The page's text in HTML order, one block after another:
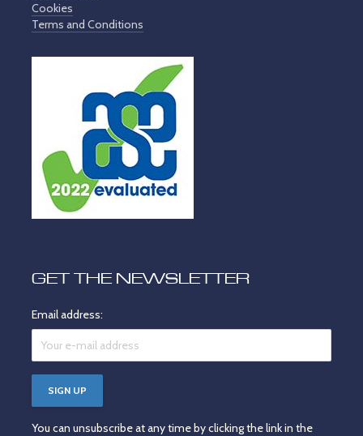
Cookies
Terms and Conditions
GET THE NEWSLETTER
Email address:
You can unsubscribe at any time by clicking the link in the